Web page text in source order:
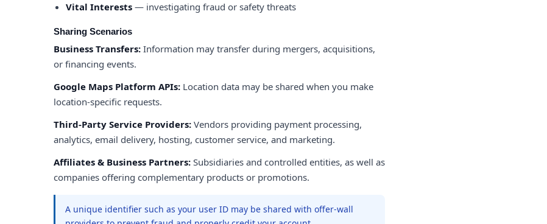
Vital Interests — investigating fraud or safety threats
Sharing Scenarios
Business Transfers: Information may transfer during mergers, acquisitions,
or financing events.
Google Maps Platform APIs: Location data may be shared when you make
location-specific requests.
Third-Party Service Providers: Vendors providing payment processing,
analytics, email delivery, hosting, customer service, and marketing.
Affiliates & Business Partners: Subsidiaries and controlled entities, as well as
companies offering complementary products or promotions.
A unique identifier such as your user ID may be shared with offer-wall